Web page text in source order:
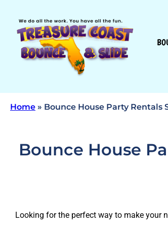
Home » Bounce House Party Rentals
Bounce House
Looking for the perfect way to make your